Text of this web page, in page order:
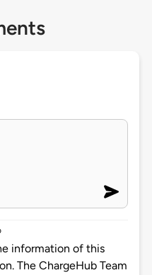
information of this
The ChargeHub Team